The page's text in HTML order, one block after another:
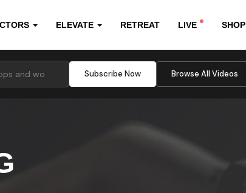
ELEVATE RETREAT LIVE SHOP
Subscribe Now Browse All Videos